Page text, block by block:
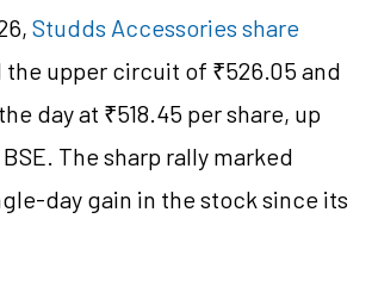
Studds Accessories share
upper circuit of ₹526.05 and
day at ₹518.45 per share, up
The sharp rally marked
day gain in the stock since its